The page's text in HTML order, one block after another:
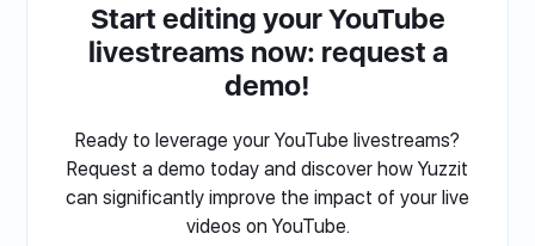
Start editing your YouTube
livestreams now: request a
demo!
Ready to leverage your YouTube livestreams?
Request a demo today and discover how Yuzzit
can significantly improve the impact of your live
videos on YouTube.